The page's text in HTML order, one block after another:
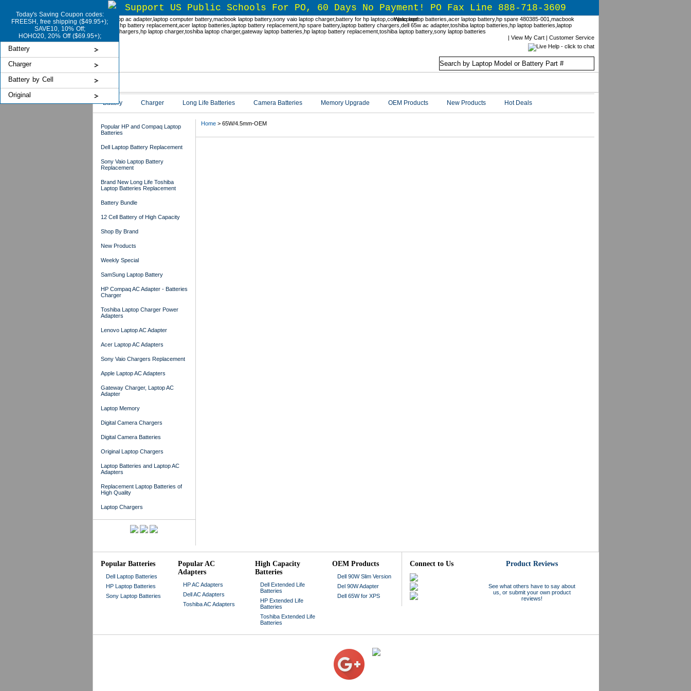
Today's Saving Coupon codes:
FREESH, free shipping ($49.95+);
SAVE10, 10% Off;
HOHO20, 20% Off ($69.95+);
Battery
Charger
Battery by Cell
Original
Support US Public Schools For PO, 60 Days No Payment! PO Fax Line 888-718-3609
Welcome!
| View My Cart| Customer Service
Battery Charger Long Life Batteries Camera Batteries Memory Upgrade OEM Products New Products Hot Deals
Home> 65W/4.5mm-OEM
Popular HP and Compaq Laptop
Batteries
Dell Laptop Battery Replacement
Sony Vaio Laptop Battery
Replacement
Brand New Long Life Toshiba
Laptop Batteries Replacement
Battery Bundle
12 Cell Battery of High Capacity
Shop By Brand
New Products
Weekly Special
SamSung Laptop Battery
HP Compaq AC Adapter - Batteries
Charger
Toshiba Laptop Charger Power
Adapters
Lenovo Laptop AC Adapter
Acer Laptop AC Adapters
Sony Vaio Chargers Replacement
Apple Laptop AC Adapters
Gateway Charger, Laptop AC
Adapter
Laptop Memory
Digital Camera Chargers
Digital Camera Batteries
Original Laptop Chargers
Laptop Batteries and Laptop AC
Adapters
Replacement Laptop Batteries of
High Quality
Laptop Chargers
Popular Batteries
Dell Laptop Batteries
HP Laptop Batteries
Sony Laptop Batteries
Popular AC
Adapters
HP AC Adapters
Dell AC Adapters
Toshiba AC Adapters
High Capacity
Batteries
Dell Extended Life
Batteries
HP Extended Life
Batteries
Toshiba Extended Life
Batteries
OEM Products
Dell 90W Slim Version
Del 90W Adapter
Dell 65W for XPS
Connect to Us Product Reviews
See what others have to say about
us, or submit your own product
reviews!